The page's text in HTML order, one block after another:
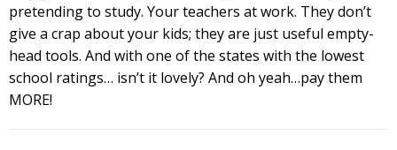
pretending to study. Your teachers at work. They don’t
give a crap about your kids; they are just useful empty-
head tools. And with one of the states with the lowest
school ratings… isn’t it lovely? And oh yeah…pay them
MORE!